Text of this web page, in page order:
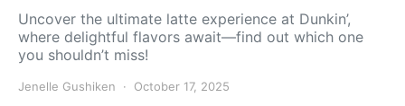
Uncover the ultimate latte experience at Dunkin’,
where delightful flavors await—find out which one
you shouldn’t miss!
Jenelle Gushiken October 17, 2025